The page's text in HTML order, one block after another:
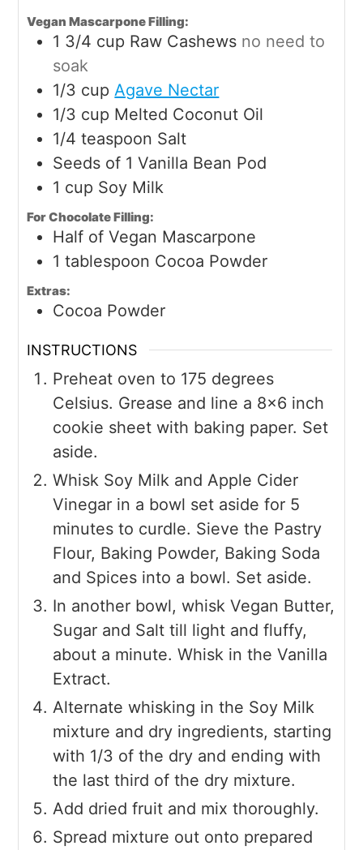
Vegan Mascarpone Filling:
1 3/4 cup Raw Cashews no need to
soak
1/3 cup Agave Nectar
1/3 cup Melted Coconut Oil
1/4 teaspoon Salt
Seeds of 1 Vanilla Bean Pod
1 cup Soy Milk
For Chocolate Filling:
Half of Vegan Mascarpone
1 tablespoon Cocoa Powder
Extras:
Cocoa Powder
INSTRUCTIONS
Preheat oven to 175 degrees
Celsius. Grease and line a 8x6 inch
cookie sheet with baking paper. Set
aside.
Whisk Soy Milk and Apple Cider
Vinegar in a bowl set aside for 5
minutes to curdle. Sieve the Pastry
Flour, Baking Powder, Baking Soda
and Spices into a bowl. Set aside.
In another bowl, whisk Vegan Butter,
Sugar and Salt till light and fluffy,
about a minute. Whisk in the Vanilla
Extract.
Alternate whisking in the Soy Milk
mixture and dry ingredients, starting
with 1/3 of the dry and ending with
the last third of the dry mixture.
Add dried fruit and mix thoroughly.
Spread mixture out onto prepared